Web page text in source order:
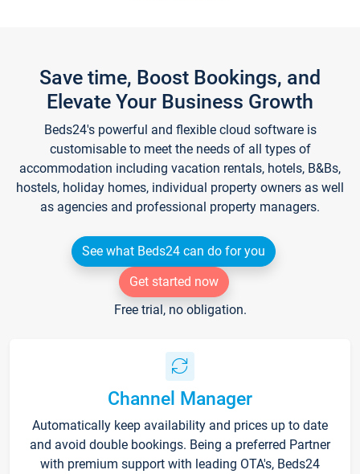
Save time, Boost Bookings, and
Elevate Your Business Growth
Beds24's powerful and flexible cloud software is
customisable to meet the needs of all types of
accommodation including vacation rentals, hotels, B&Bs,
hostels, holiday homes, individual property owners as well
as agencies and professional property managers.
See what Beds24 can do for you
Get started now
Free trial, no obligation.
Channel Manager
Automatically keep availability and prices up to date
and avoid double bookings. Being a preferred Partner
with premium support with leading OTA's, Beds24